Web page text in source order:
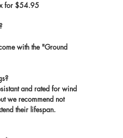
for $54.95
with the "Ground
and rated for wind
we recommend not
their lifespan.